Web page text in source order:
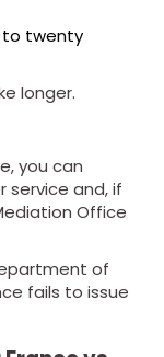
to twenty
longer.
you can
service and, if
Office
of
fails to issue